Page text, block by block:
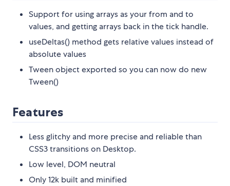
Support for using arrays as your from and to
values, and getting arrays back in the tick handle.
useDeltas() method gets relative values instead of
absolute values
Tween object exported so you can now do new
Tween()
Features
Less glitchy and more precise and reliable than
CSS3 transitions on Desktop.
Low level, DOM neutral
Only 12k built and minified